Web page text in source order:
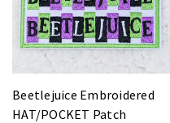
Beetlejuice Embroidered
HAT/POCKET Patch